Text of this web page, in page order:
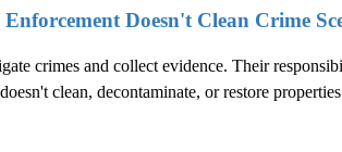
Doesn't Clean Crime
crimes and collect evidence. Their
clean, decontaminate, or restore